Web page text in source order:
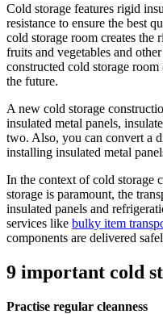
Cold storage features rigid
resistance to ensure the best
cold storage room creates the
fruits and vegetables and
constructed cold storage
the future.
A new cold storage
insulated metal panels,
two. Also, you can convert a
installing insulated metal
In the context of cold storage
storage is paramount, the
insulated panels and
services like bulky item
components are delivered
9 important cold
Practise regular cleanness